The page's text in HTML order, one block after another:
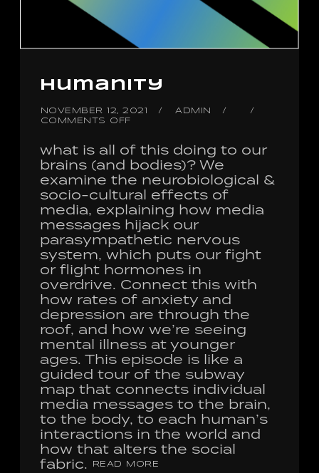
Humanity
NOVEMBER 12, 2021
ADMIN
COMMENTS OFF
what is all of this doing to our
brains (and bodies)? We
examine the neurobiological &
socio-cultural effects of
media, explaining how media
messages hijack our
parasympathetic nervous
system, which puts our fight
or flight hormones in
overdrive. Connect this with
how rates of anxiety and
depression are through the
roof, and how we’re seeing
mental illness at younger
ages. This episode is like a
guided tour of the subway
map that connects individual
media messages to the brain,
to the body, to each human’s
interactions in the world and
how that alters the social
fabric.
READ MORE